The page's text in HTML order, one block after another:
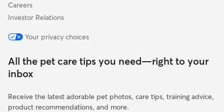
Careers
Investor Relations
Your privacy choices
All the pet care tips you need—right to your
inbox
Receive the latest adorable pet photos, care tips, training advice,
product recommendations, and more.